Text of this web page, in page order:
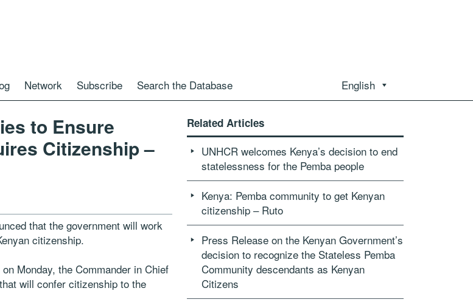
Network Subscribe Search the Database English
to Ensure
Citizenship –
that the government will work
citizenship.
Monday, the Commander in Chief
will confer citizenship to the
Related Articles
UNHCR welcomes Kenya’s decision to end
statelessness for the Pemba people
Kenya: Pemba community to get Kenyan
citizenship – Ruto
Press Release on the Kenyan Government’s
decision to recognize the Stateless Pemba
Community descendants as Kenyan
Citizens